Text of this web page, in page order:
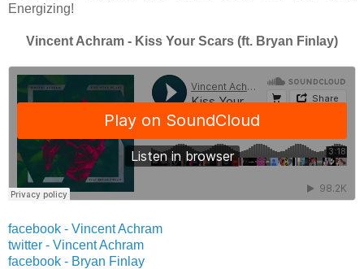
Energizing!
Vincent Achram - Kiss Your Scars (ft. Bryan Finlay)
facebook - Vincent Achram
twitter - Vincent Achram
facebook - Bryan Finlay